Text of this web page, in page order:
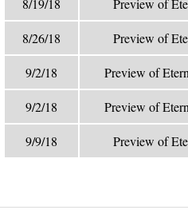
8/19/18 Preview of
8/26/18 Preview of
9/2/18 Preview of
9/2/18 Preview of
9/9/18 Preview of